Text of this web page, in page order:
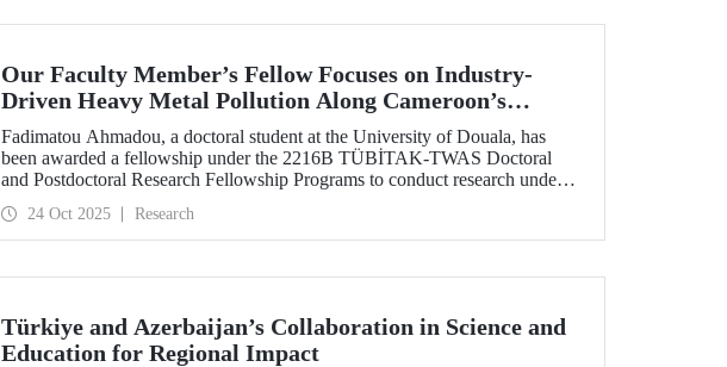
Our Faculty Member’s Fellow Focuses on Industry-
Driven Heavy Metal Pollution Along Cameroon’s
Coastline
Fadimatou Ahmadou, a doctoral student at the University of Douala, has
been awarded a fellowship under the 2216B TÜBİTAK-TWAS Doctoral
and Postdoctoral Research Fellowship Programs to conduct research under
24 Oct 2025 Research
Türkiye and Azerbaijan’s Collaboration in Science and
Education for Regional Impact